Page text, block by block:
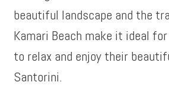
beautiful landscape and the
Kamari Beach make it ideal
to relax and enjoy their
Santorini.